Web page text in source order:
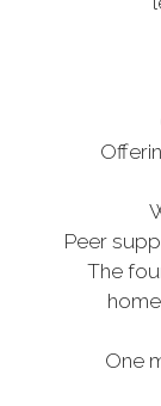
Peer
The
One